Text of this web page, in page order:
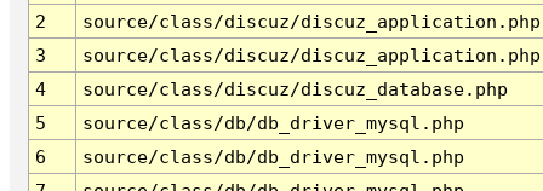
2
source/class/discuz/discuz_application.php
3
source/class/discuz/discuz_application.php
4
source/class/discuz/discuz_database.php
5
source/class/db/db_driver_mysql.php
6
source/class/db/db_driver_mysql.php